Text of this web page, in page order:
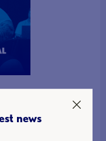
news